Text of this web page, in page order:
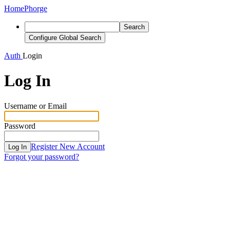
HomePhorge
Search
Configure Global Search
Auth Login
Log In
Username or Email
Password
Log In Register New Account
Forgot your password?